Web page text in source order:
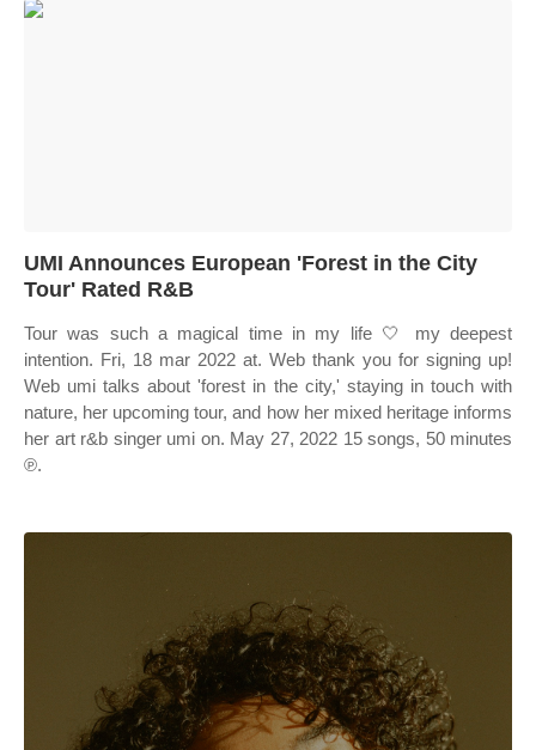
UMI Announces European 'Forest in the City
Tour' Rated R&B
Tour was such a magical time in my life 🤍 my deepest
intention. Fri, 18 mar 2022 at. Web thank you for signing up!
Web umi talks about 'forest in the city,' staying in touch with
nature, her upcoming tour, and how her mixed heritage informs
her art r&b singer umi on. May 27, 2022 15 songs, 50 minutes
℗.